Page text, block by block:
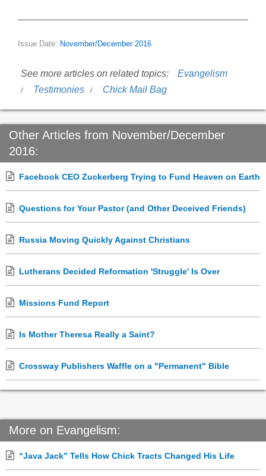
Issue Date: November/December 2016
See more articles on related topics:
Evangelism
Testimonies
Chick Mail Bag
Other Articles from November/December
2016:
Facebook CEO Zuckerberg Trying to Fund Heaven on Earth
Questions for Your Pastor (and Other Deceived Friends)
Russia Moving Quickly Against Christians
Lutherans Decided Reformation 'Struggle' Is Over
Missions Fund Report
Is Mother Theresa Really a Saint?
Crossway Publishers Waffle on a "Permanent" Bible
More on Evangelism:
“Java Jack” Tells How Chick Tracts Changed His Life